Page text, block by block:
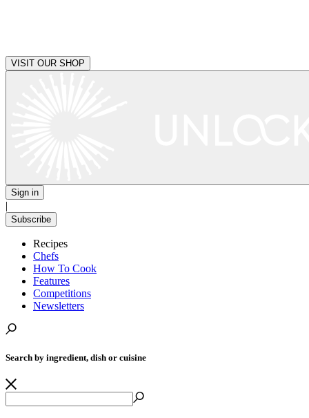
VISIT OUR SHOP
Sign in
|
Subscribe
Recipes
Chefs
How To Cook
Features
Competitions
Newsletters
Search by ingredient, dish or cuisine